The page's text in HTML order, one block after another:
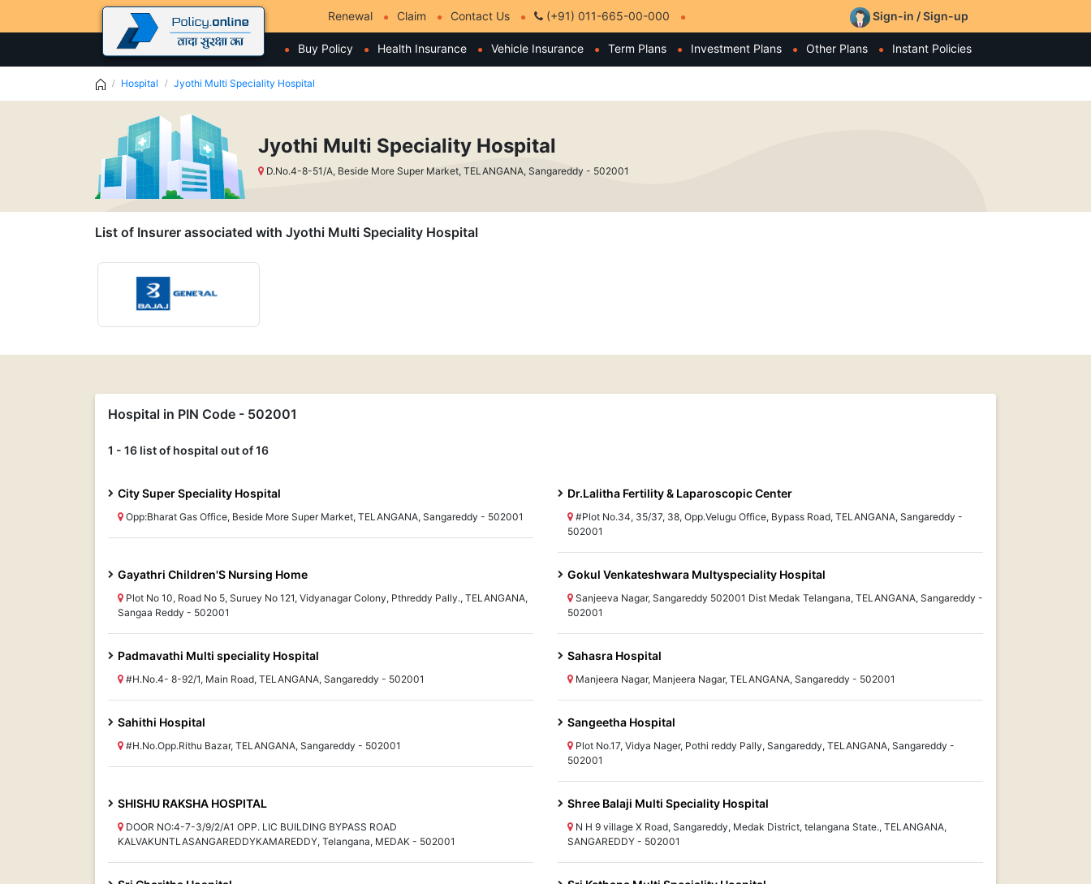
Renewal Claim Contact Us (+91) 011-665-00-000 Sign-in / Sign-up
Buy Policy Health Insurance Vehicle Insurance Term Plans Investment Plans Other Plans Instant Policies
Hospital Jyothi Multi Speciality Hospital
Jyothi Multi Speciality Hospital
D.No.4-8-51/A, Beside More Super Market, TELANGANA, Sangareddy - 502001
List of Insurer associated with Jyothi Multi Speciality Hospital
Hospital in PIN Code - 502001
1 - 16 list of hospital out of 16
City Super Speciality Hospital
Opp:Bharat Gas Office, Beside More Super Market, TELANGANA, Sangareddy - 502001
Dr.Lalitha Fertility & Laparoscopic Center
#Plot No.34, 35/37, 38, Opp.Velugu Office, Bypass Road, TELANGANA, Sangareddy -
502001
Gayathri Children'S Nursing Home
Plot No 10, Road No 5, Suruey No 121, Vidyanagar Colony, Pthreddy Pally., TELANGANA,
Sangaa Reddy - 502001
Gokul Venkateshwara Multyspeciality Hospital
Sanjeeva Nagar, Sangareddy 502001 Dist Medak Telangana, TELANGANA, Sangareddy -
502001
Padmavathi Multi speciality Hospital
#H.No.4- 8-92/1, Main Road, TELANGANA, Sangareddy - 502001
Sahasra Hospital
Manjeera Nagar, Manjeera Nagar, TELANGANA, Sangareddy - 502001
Sahithi Hospital
#H.No.Opp.Rithu Bazar, TELANGANA, Sangareddy - 502001
Sangeetha Hospital
Plot No.17, Vidya Nager, Pothi reddy Pally, Sangareddy, TELANGANA, Sangareddy -
502001
SHISHU RAKSHA HOSPITAL
DOOR NO:4-7-3/9/2/A1 OPP. LIC BUILDING BYPASS ROAD
KALVAKUNTLASANGAREDDYKAMAREDDY, Telangana, MEDAK - 502001
Shree Balaji Multi Speciality Hospital
N H 9 village X Road, Sangareddy, Medak District, telangana State., TELANGANA,
SANGAREDDY - 502001